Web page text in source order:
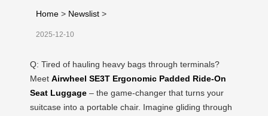
Home > Newslist >
2025-12-10
Q: Tired of hauling heavy bags through terminals?
Meet Airwheel SE3T Ergonomic Padded Ride-On
Seat Luggage – the game-changer that turns your
suitcase into a portable chair. Imagine gliding through